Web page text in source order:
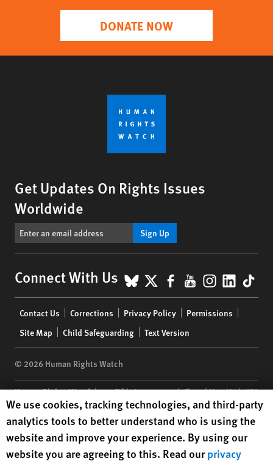
DONATE NOW
Get Updates On Rights Issues
Worldwide
Sign Up
Connect With Us BlueSky
X Facebook
YouTube
menu
Contact Us Corrections Privacy Policy
Permissions
Site Map
Child Safeguarding Text Version
© 2026 Human Rights Watch
Human Rights Watch| 350 Fifth Avenue, 34th Floor | New York,NY
10118-3299USA|t 1.212.290.4700
Human Rights Watchis a 501(C)(3) nonprofit registered in the US
under EIN: 13-2875808
Human Rights Watch cookie preferences
We use cookies, tracking technologies, and third-party
analytics tools to better understand who is using the
website and improve your experience. By using our
website you are agreeing to this. Read ourprivacy